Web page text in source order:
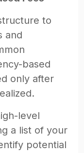
to
and
based
only after
level
a list of your
potential